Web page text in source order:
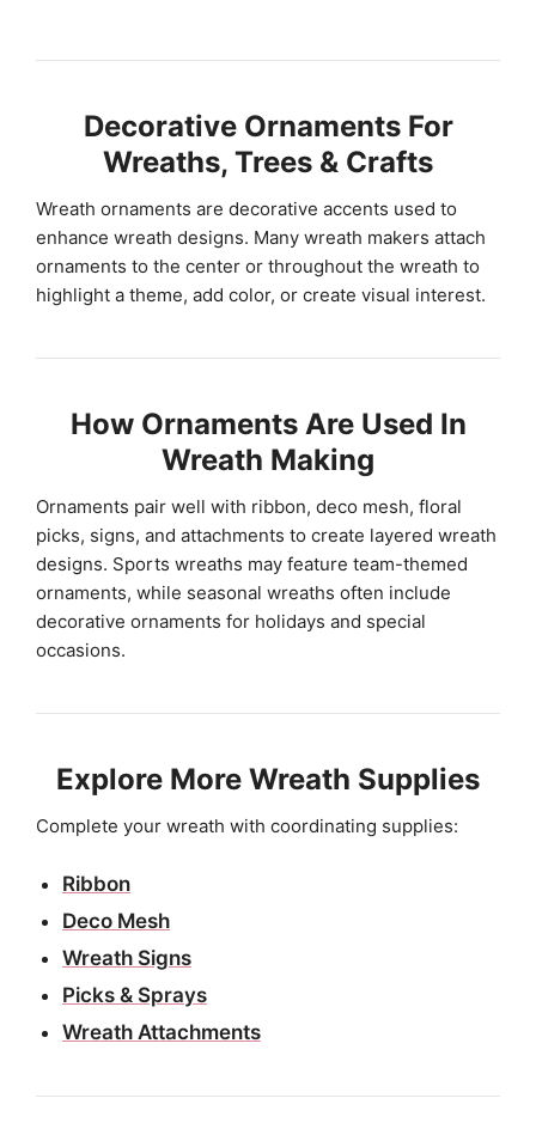
Decorative Ornaments For
Wreaths, Trees & Crafts
Wreath ornaments are decorative accents used to
enhance wreath designs. Many wreath makers attach
ornaments to the center or throughout the wreath to
highlight a theme, add color, or create visual interest.
How Ornaments Are Used In
Wreath Making
Ornaments pair well with ribbon, deco mesh, floral
picks, signs, and attachments to create layered wreath
designs. Sports wreaths may feature team-themed
ornaments, while seasonal wreaths often include
decorative ornaments for holidays and special
occasions.
Explore More Wreath Supplies
Complete your wreath with coordinating supplies:
Ribbon
Deco Mesh
Wreath Signs
Picks & Sprays
Wreath Attachments